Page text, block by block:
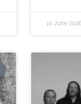
10 June